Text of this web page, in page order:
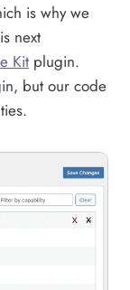
is why we
next
Kit plugin.
but our code